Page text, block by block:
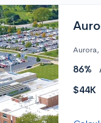
Aurora,
86%
$44K